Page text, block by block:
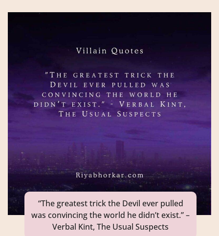
“The greatest trick the Devil ever pulled
was convincing the world he didn’t exist.” –
Verbal Kint, The Usual Suspects